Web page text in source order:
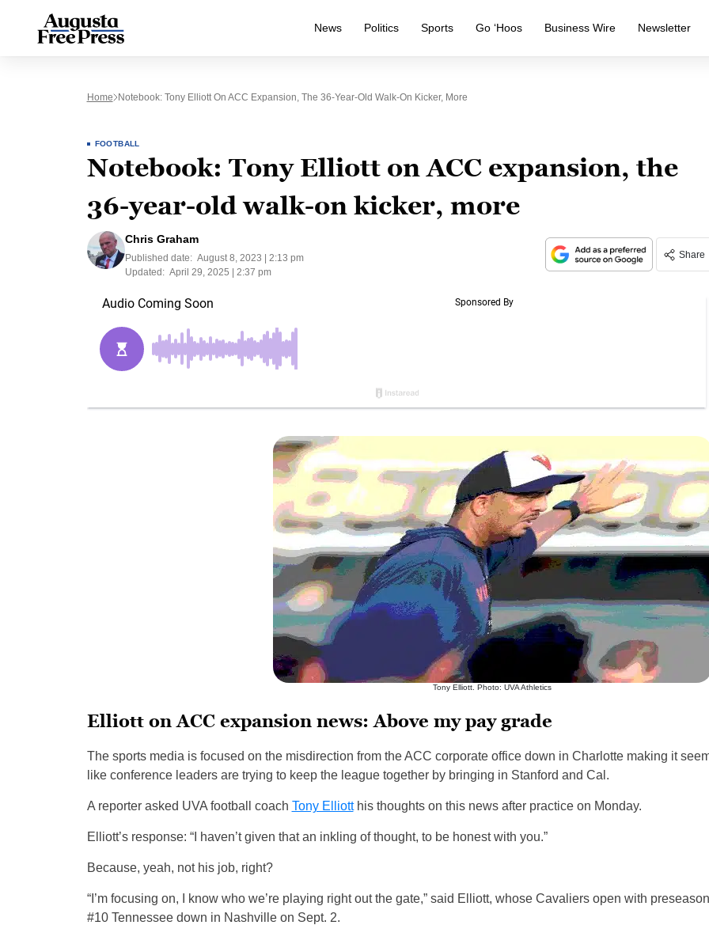
News Politics Sports Go ‘Hoos Business Wire Newsletter
Home Notebook: Tony Elliott On ACC Expansion, The 36-Year-Old Walk-On Kicker, More
FOOTBALL
Notebook: Tony Elliott on ACC expansion, the
36-year-old walk-on kicker, more
Chris Graham
Published date: August 8, 2023 | 2:13 pm
Updated: April 29, 2025 | 2:37 pm
Share
Tony Elliott. Photo: UVA Athletics
Elliott on ACC expansion news: Above my pay grade
The sports media is focused on the misdirection from the ACC corporate office down in Charlotte making it
like conference leaders are trying to keep the league together by bringing in Stanford and Cal.
A reporter asked UVA football coach Tony Elliotthis thoughts on this news after practice on Monday.
Elliott’s response: “I haven’t given that an inkling of thought, to be honest with you.”
Because, yeah, not his job, right?
“I’m focusing on, I know who we’re playing right out the gate,” said Elliott, whose Cavaliers open with preseason
#10 Tennessee down in Nashville on Sept. 2.